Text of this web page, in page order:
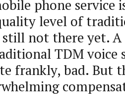
phone service
level of
still not there yet. A
TDM voice
frankly, bad. But